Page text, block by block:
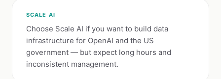
SCALE AI
Choose Scale AI if you want to build data
infrastructure for OpenAI and the US
government — but expect long hours and
inconsistent management.